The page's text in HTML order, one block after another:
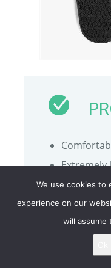
Extremely
Made
Close to
Stylish
limited
We use cookies to
experience on our
will assume